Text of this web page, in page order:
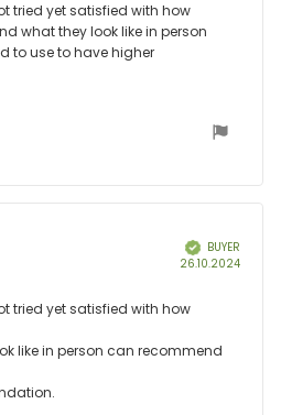
tried yet satisfied with how
what they look like in person
to use to have higher
VerifiedBUYER
26.10.2024
tried yet satisfied with how
like in person can recommend